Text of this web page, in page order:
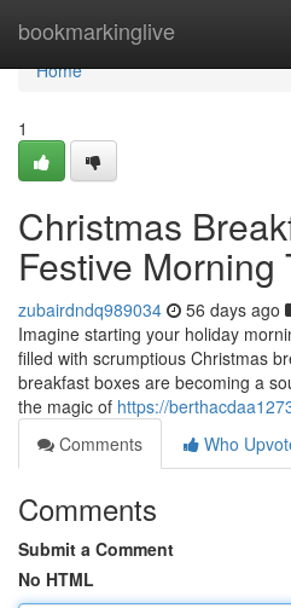
bookmarkinglive
Home
Home
1
Christmas
Festive Morning
zubairdndq989034 56 days ago
Imagine starting your holiday
filled with scrumptious Christmas
breakfast boxes are becoming a
the magic of https://
Comments
Who
Comments
Submit a Comment
No HTML